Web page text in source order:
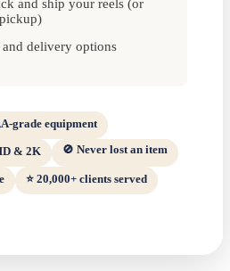
and ship your reels (or
delivery options
grade equipment
& 2K 🚫 Never lost an item
⭐ 20,000+ clients served